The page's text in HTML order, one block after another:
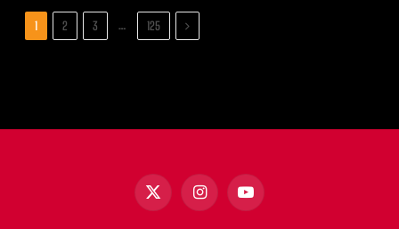
1 2 3 … 125 Next
X
(Twitter)
Instagram YouTube